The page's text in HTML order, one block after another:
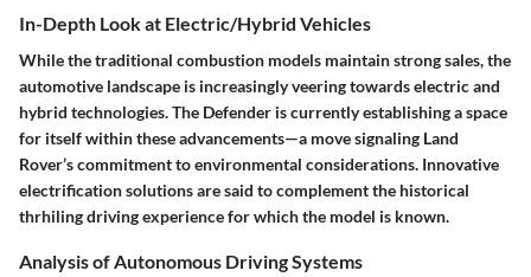
In-Depth Look at Electric/Hybrid Vehicles
While the traditional combustion models maintain strong sales, the
automotive landscape is increasingly veering towards electric and
hybrid technologies. The Defender is currently establishing a space
for itself within these advancements—a move signaling Land
Rover’s commitment to environmental considerations. Innovative
electrification solutions are said to complement the historical
thrhiling driving experience for which the model is known.
Analysis of Autonomous Driving Systems